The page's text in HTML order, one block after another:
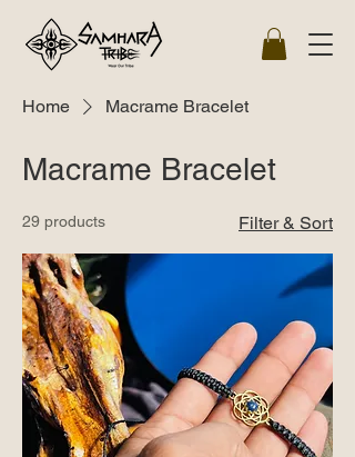
Home Macrame Bracelet
Macrame Bracelet
29 products Filter & Sort